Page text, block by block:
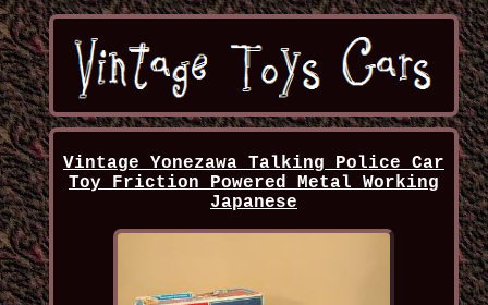
Vintage Yonezawa Talking Police Car
Toy Friction Powered Metal Working
Japanese